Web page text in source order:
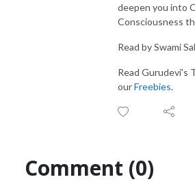
deepen you into
Consciousness
Read by Swami
Read Gurudevi's
ourFreebies.
Comment (0)